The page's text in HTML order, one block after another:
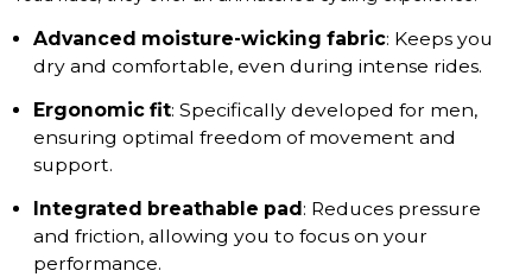
Advanced moisture-wicking fabric: Keeps you
dry and comfortable, even during intense rides.
Ergonomic fit: Specifically developed for men,
ensuring optimal freedom of movement and
support.
Integrated breathable pad: Reduces pressure
and friction, allowing you to focus on your
performance.